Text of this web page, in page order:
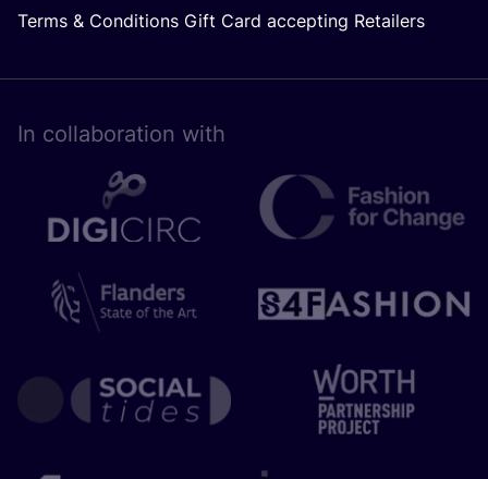
Terms & Conditions Gift Card accepting Retailers
In collaboration with